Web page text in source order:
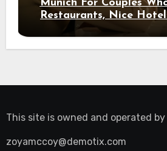
Munich For Couples
Restaurants, Nice
Night Out
This site is owned and operated by
zoyamccoy@demotix.com